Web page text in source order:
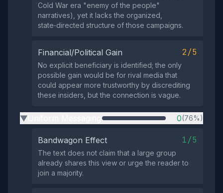
Cold War era "enemy of the people"
narratives), yet it lacks the organized,
state‑directed structure of those campaigns.
Financial/Political Gain 2/5
No explicit beneficiary is identified; the only
possible gain would be for rival media that
could appear more trustworthy by discrediting
these insiders, but the connection is vague.
▶ 0(76%)
Bandwagon Effect 1/5
The text does not claim that a large group
already shares this view or urge the reader to
join a majority.